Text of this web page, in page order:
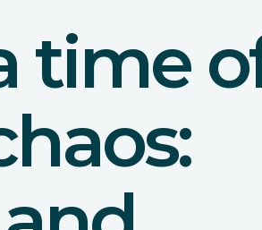
time